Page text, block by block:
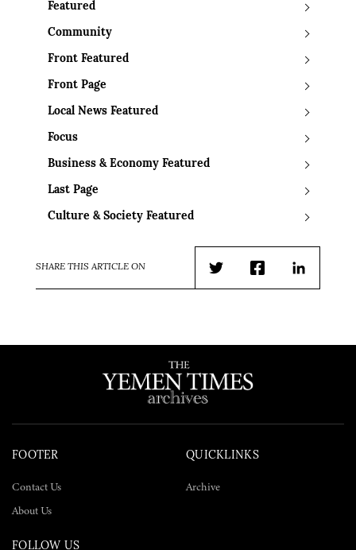
Featured
Community
Front Featured
Front Page
Local News Featured
Focus
Business & Economy Featured
Last Page
Culture & Society Featured
SHARE THIS ARTICLE ON
TwitterFacebookLinkedIn
FOOTER
Contact Us
About Us
QUICKLINKS
Archive
FOLLOW US